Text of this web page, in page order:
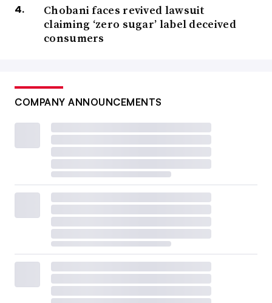
Chobani faces revived lawsuit
claiming ‘zero sugar’ label deceived
consumers
COMPANY ANNOUNCEMENTS